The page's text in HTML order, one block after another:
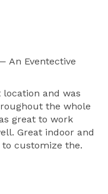
An Eventective
and was
the whole
great to work
Great indoor and
customize the.